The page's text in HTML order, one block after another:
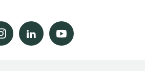
InstagramLinkedInYoutube Channel